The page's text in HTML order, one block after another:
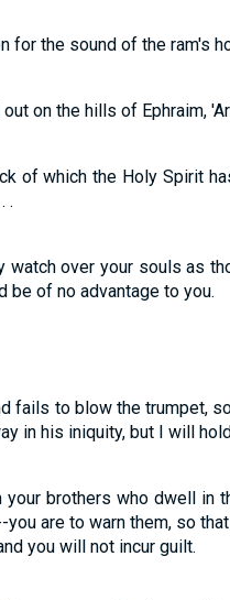
for the sound of the ram's
on the hills of Ephraim,
of which the Holy Spirit
.
over your souls as
be of no advantage to you.
fails to blow the trumpet,
in his iniquity, but I will
brothers who dwell
are to warn them, so
you will not incur guilt.